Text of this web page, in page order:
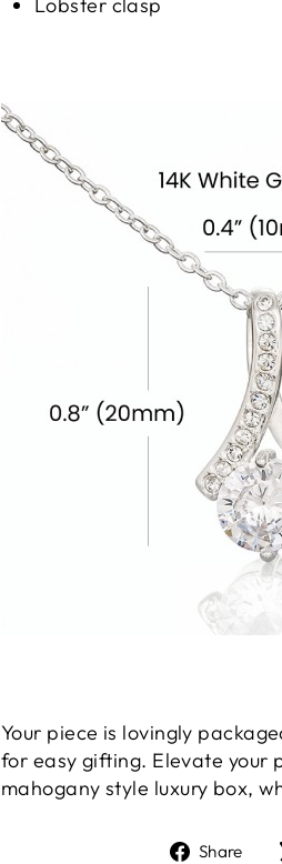
Your piece is lovingly
for easy gifting. Elevate your
mahogany style luxury box,
Share